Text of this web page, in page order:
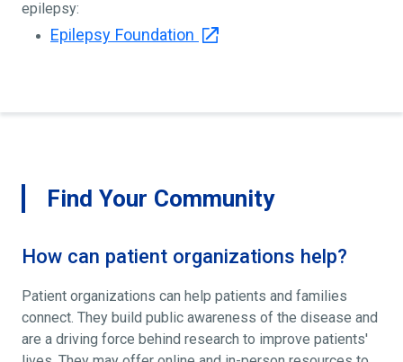
epilepsy:
Epilepsy Foundation
Find Your Community
How can patient organizations help?
Patient organizations can help patients and families
connect. They build public awareness of the disease and
are a driving force behind research to improve patients'